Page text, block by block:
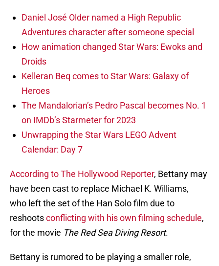
Daniel José Older named a High Republic
Adventures character after someone special
How animation changed Star Wars: Ewoks and
Droids
Kelleran Beq comes to Star Wars: Galaxy of
Heroes
The Mandalorian’s Pedro Pascal becomes No. 1
on IMDb’s Starmeter for 2023
Unwrapping the Star Wars LEGO Advent
Calendar: Day 7
According to The Hollywood Reporter, Bettany may
have been cast to replace Michael K. Williams,
who left the set of the Han Solo film due to
reshootsconflicting with his own filming schedule,
for the movie The Red Sea Diving Resort.
Bettany is rumored to be playing a smaller role,